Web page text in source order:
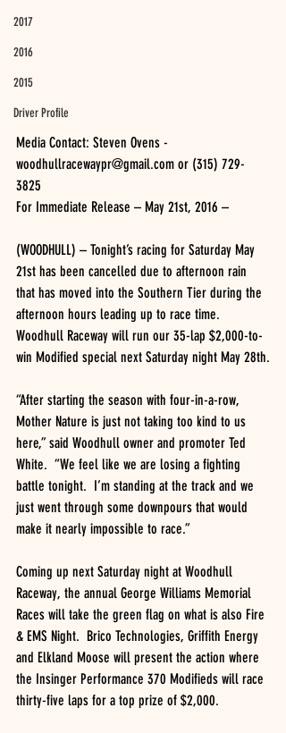
2017
2016
2015
Driver Profile
Media Contact: Steven Ovens -
woodhullracewaypr@gmail.com or (315) 729-
3825
For Immediate Release – May 21st, 2016 –
(WOODHULL) – Tonight’s racing for Saturday May
21st has been cancelled due to afternoon rain
that has moved into the Southern Tier during the
afternoon hours leading up to race time.
Woodhull Raceway will run our 35-lap $2,000-to-
win Modified special next Saturday night May 28th.
“After starting the season with four-in-a-row,
Mother Nature is just not taking too kind to us
here,” said Woodhull owner and promoter Ted
White.  “We feel like we are losing a fighting
battle tonight.  I’m standing at the track and we
just went through some downpours that would
make it nearly impossible to race.”
Coming up next Saturday night at Woodhull
Raceway, the annual George Williams Memorial
Races will take the green flag on what is also Fire
& EMS Night.  Brico Technologies, Griffith Energy
and Elkland Moose will present the action where
the Insinger Performance 370 Modifieds will race
thirty-five laps for a top prize of $2,000.